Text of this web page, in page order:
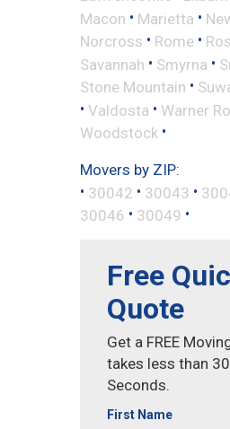
Macon • Marietta •
Norcross • Rome •
Savannah • Smyrna •
Stone Mountain •
• Valdosta • Warner
Woodstock •
Movers by ZIP:
• 30042 • 30043 •
30046 • 30049 •
Free
Quote
Get a FREE
takes less than 30
Seconds.
First Name